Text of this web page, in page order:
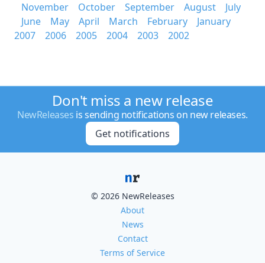
November
October September August
July
June
May April March February
January
2007
2006 2005 2004 2003 2002
Don't miss a new release
NewReleases is sending notifications on new releases.
Get notifications
© 2026 NewReleases
About
News
Contact
Terms of Service